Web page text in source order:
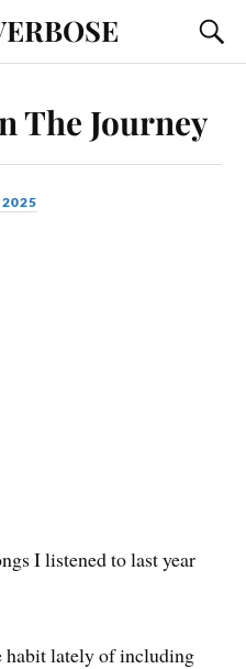
The Journey
2025
I listened to last year
habit lately of including